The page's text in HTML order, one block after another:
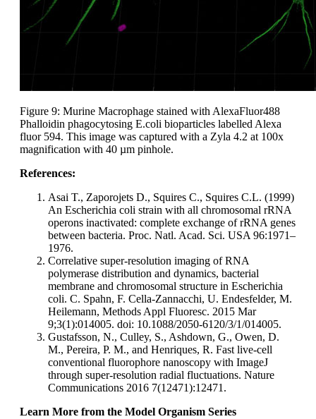
Figure 9: Murine Macrophage stained with AlexaFluor488
Phalloidin phagocytosing E.coli bioparticles labelled Alexa
fluor 594. This image was captured with a Zyla 4.2 at 100x
magnification with 40 µm pinhole.
References:
Asai T., Zaporojets D., Squires C., Squires C.L. (1999)
An Escherichia coli strain with all chromosomal rRNA
operons inactivated: complete exchange of rRNA genes
between bacteria. Proc. Natl. Acad. Sci. USA 96:1971–
1976.
Correlative super-resolution imaging of RNA
polymerase distribution and dynamics, bacterial
membrane and chromosomal structure in Escherichia
coli. C. Spahn, F. Cella-Zannacchi, U. Endesfelder, M.
Heilemann, Methods Appl Fluoresc. 2015 Mar
9;3(1):014005. doi: 10.1088/2050-6120/3/1/014005.
Gustafsson, N., Culley, S., Ashdown, G., Owen, D.
M., Pereira, P. M., and Henriques, R. Fast live-cell
conventional fluorophore nanoscopy with ImageJ
through super-resolution radial fluctuations. Nature
Communications 2016 7(12471):12471.
Learn More from the Model Organism Series